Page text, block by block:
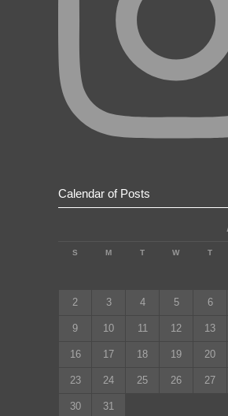
Calendar of Posts
S M T W T
2 3 4 5 6
9 10 11 12 13
16 17 18 19 20
23 24 25 26 27
30
31